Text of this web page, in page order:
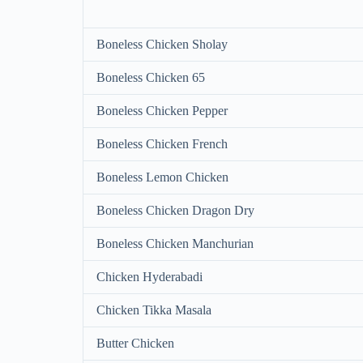
Boneless Chicken Sholay
Boneless Chicken 65
Boneless Chicken Pepper
Boneless Chicken French
Boneless Lemon Chicken
Boneless Chicken Dragon Dry
Boneless Chicken Manchurian
Chicken Hyderabadi
Chicken Tikka Masala
Butter Chicken